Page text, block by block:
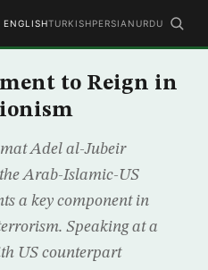
ENGLISHTURKISHPERSIAN URDU
to Reign in
Adel al-Jubeir
Arab-Islamic-US
a key component in
Speaking at a
US counterpart